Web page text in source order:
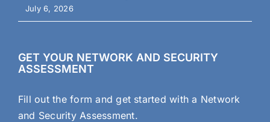
July 6, 2026
GET YOUR NETWORK AND SECURITY
ASSESSMENT
Fill out the form and get started with a Network
and Security Assessment.